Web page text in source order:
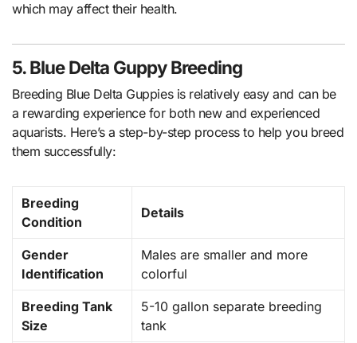
which may affect their health.
5. Blue Delta Guppy Breeding
Breeding Blue Delta Guppies is relatively easy and can be
a rewarding experience for both new and experienced
aquarists. Here’s a step-by-step process to help you breed
them successfully:
Breeding
Condition
Details
Gender
Identification
Males are smaller and more
colorful
Breeding Tank
Size
5-10 gallon separate breeding
tank